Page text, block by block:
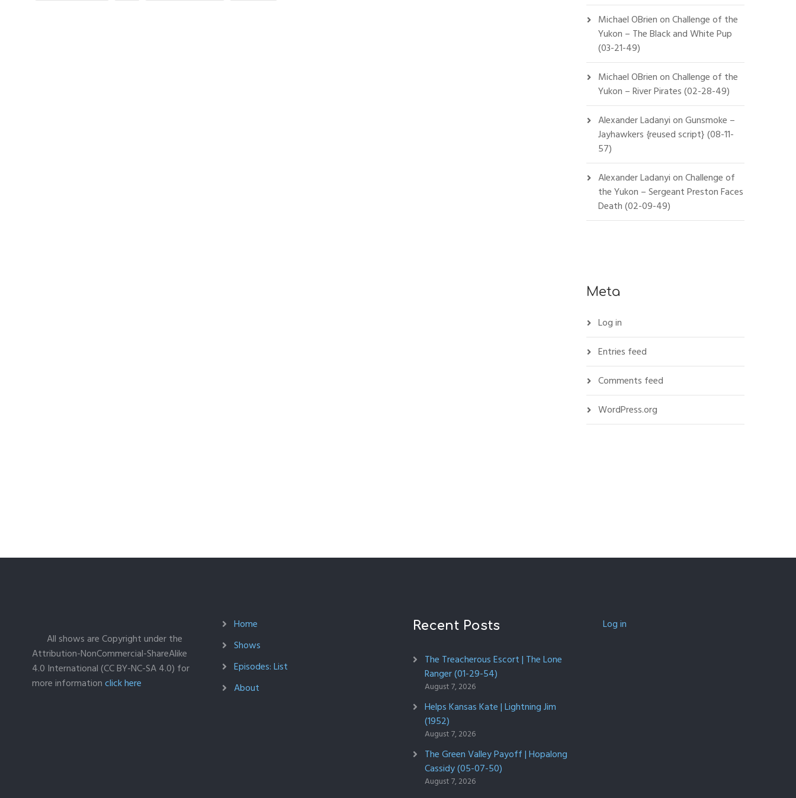
Michael OBrienonChallenge of the
Yukon – The Black and White Pup
(03-21-49)
Michael OBrienonChallenge of the
Yukon – River Pirates (02-28-49)
Alexander LadanyionGunsmoke –
Jayhawkers {reused script} (08-11-
57)
Alexander LadanyionChallenge of
the Yukon – Sergeant Preston Faces
Death (02-09-49)
Meta
Log in
Entries feed
Comments feed
WordPress.org
All shows are Copyright under the
Attribution-NonCommercial-ShareAlike
4.0 International (CC BY-NC-SA 4.0) for
more informationclick here
Home
Shows
Episodes: List
About
Recent Posts
The Treacherous Escort | The Lone
Ranger (01-29-54)
August 7, 2026
Helps Kansas Kate | Lightning Jim
(1952)
August 7, 2026
The Green Valley Payoff | Hopalong
Cassidy (05-07-50)
August 7, 2026
Log in